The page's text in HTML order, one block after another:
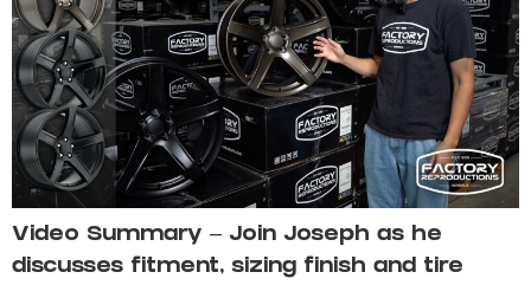
Video Summary – Join Joseph as he
discusses fitment, sizing finish and tire